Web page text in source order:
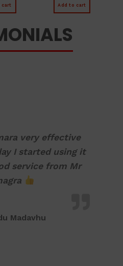
cart Add to cart
very effective
I started using it
service from Mr
Madavhu